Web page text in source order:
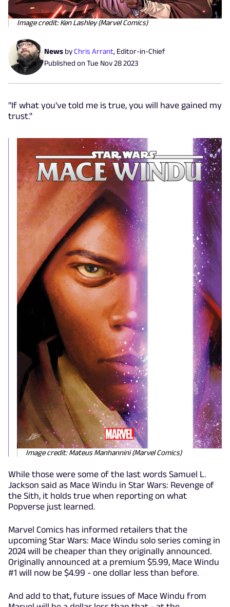
Image credit: Ken Lashley (Marvel Comics)
News byChris Arrant, Editor-in-Chief
Published onTue Nov 28 2023
"If what you've told me is true, you will have gained my
trust."
Image credit: Mateus Manhannini (Marvel Comics)
While those were some of the last words Samuel L.
Jackson said as Mace Windu in Star Wars: Revenge of
the Sith, it holds true when reporting on what
Popverse just learned.
Marvel Comics has informed retailers that the
upcoming Star Wars: Mace Windu solo series coming in
2024 will be cheaper than they originally announced.
Originally announced at a premium $5.99, Mace Windu
#1 will now be $4.99 - one dollar less than before.
And add to that, future issues of Mace Windu from